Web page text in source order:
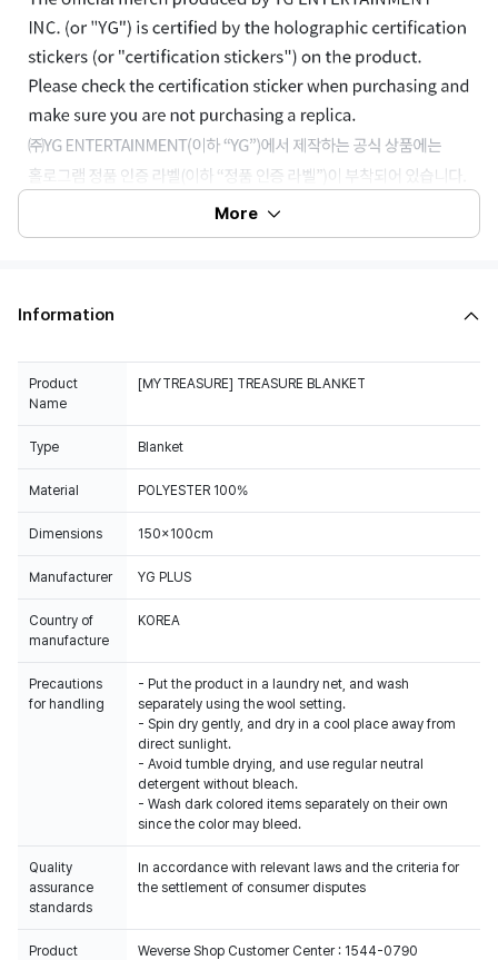
More
Information
Product
Name
[MYTREASURE] TREASURE BLANKET
Type Blanket
Material POLYESTER 100%
Dimensions 150x100cm
Manufacturer YG PLUS
Country of
manufacture
KOREA
Precautions
for handling
- Put the product in a laundry net, and wash
separately using the wool setting.
- Spin dry gently, and dry in a cool place away from
direct sunlight.
- Avoid tumble drying, and use regular neutral
detergent without bleach.
- Wash dark colored items separately on their own
since the color may bleed.
Quality
assurance
standards
In accordance with relevant laws and the criteria for
the settlement of consumer disputes
Product
Weverse Shop Customer Center : 1544-0790